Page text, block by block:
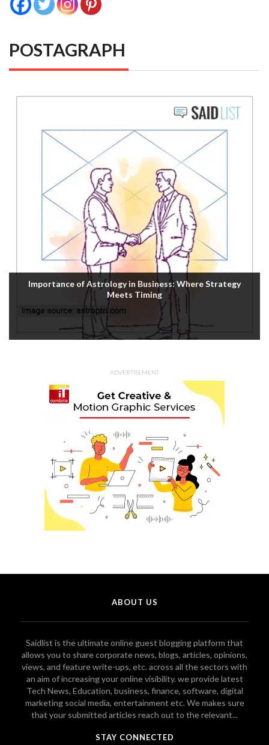
POSTAGRAPH
Importance of Astrology in Business: Where Strategy
Meets Timing
ADVERTISEMENT
ABOUT US
Saidlist is the ultimate online guest blogging platform that
allows you to share corporate news, blogs, articles, opinions,
views, and feature write-ups, etc. across all the sectors with
an aim of increasing your online visibility. we provide latest
Tech News, Education, business, finance, software, digital
marketing social media, entertainment etc. We makes sure
that your submitted articles reach out to the relevant...
STAY CONNECTED